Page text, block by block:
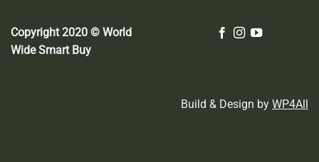
Copyright 2020 © World
Wide Smart Buy
Build & Design by WP4All